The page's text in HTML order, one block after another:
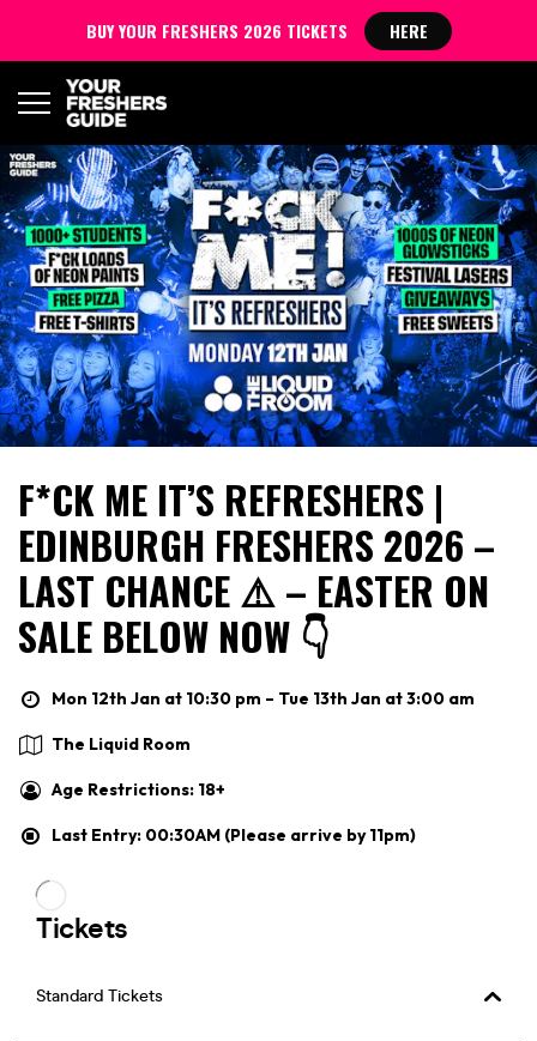
F*CK ME IT’S REFRESHERS |
EDINBURGH FRESHERS 2026 –
LAST CHANCE ⚠️ – EASTER ON
SALE BELOW NOW 👇
Mon 12th Jan at 10:30 pm – Tue 13th Jan at 3:00 am
The Liquid Room
Age Restrictions: 18+
Last Entry: 00:30AM (Please arrive by 11pm)
BUY YOUR FRESHERS 2026 TICKETS HERE